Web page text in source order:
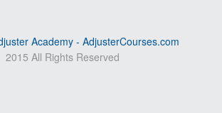
Academy - AdjusterCourses.com
2015 All Rights Reserved